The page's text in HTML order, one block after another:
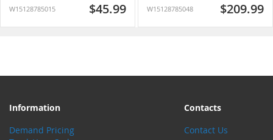
W15128785015 $45.99 W15128785048 $209.99
Information
Demand Pricing
Contacts
Contact Us